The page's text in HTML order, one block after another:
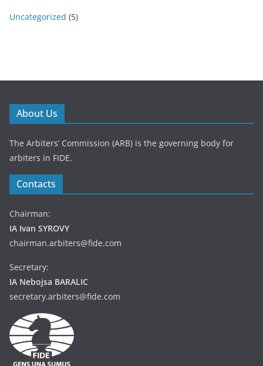
Uncategorized (5)
About Us
The Arbiters’ Commission (ARB) is the governing body for
arbiters in FIDE.
Contacts
Chairman:
IA Ivan SYROVY
chairman.arbiters@fide.com
Secretary:
IA Nebojsa BARALIC
secretary.arbiters@fide.com